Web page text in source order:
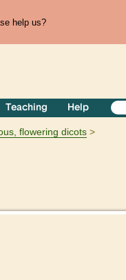
help us?
Teaching Help
flowering dicots